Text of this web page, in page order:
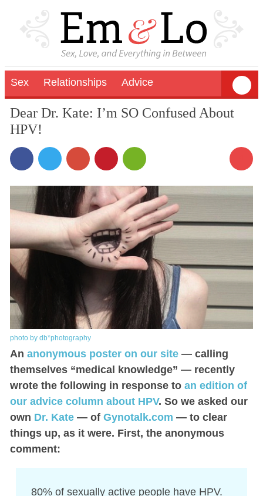
Sex Relationships Advice
Dear Dr. Kate: I’m SO Confused About
HPV!
photo by db*photography
An anonymous poster on our site— calling
themselves “medical knowledge” — recently
wrote the following in response to an edition of
our advice column about HPV. So we asked our
own Dr. Kate— of Gynotalk.com — to clear
things up, as it were. First, the anonymous
comment:
80% of sexually active people have HPV.